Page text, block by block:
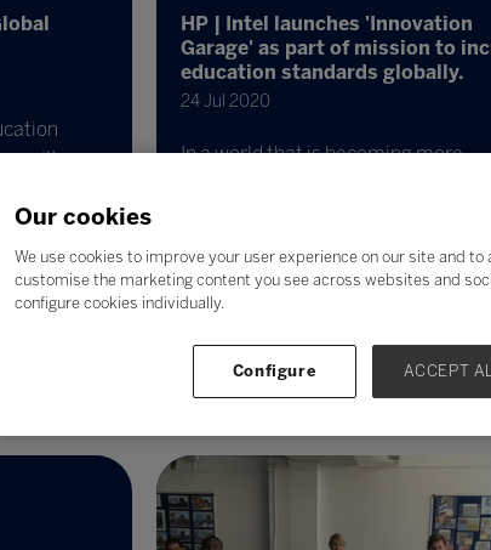
the way
and how
HP | Intel launches 'Innovation
Garage' as part of mission to
education standards globally.
24 Jul 2020
In a world that is becoming more
greater.
Read More
Our cookies
We use cookies to improve your user experience on our site and
customise the marketing content you see across websites and
configure cookies individually.
Configure ACCEPT